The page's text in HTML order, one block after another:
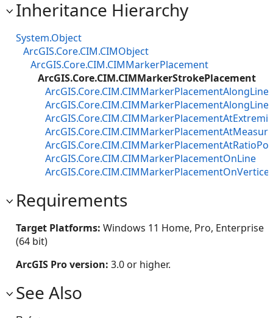
Inheritance Hierarchy
System.Object
ArcGIS.Core.CIM.CIMObject
ArcGIS.Core.CIM.CIMMarkerPlacement
ArcGIS.Core.CIM.CIMMarkerStrokePlacement
ArcGIS.Core.CIM.CIMMarkerPlacementAlongLine
ArcGIS.Core.CIM.CIMMarkerPlacementOnLine
Requirements
Target Platforms: Windows 11 Home, Pro, Enterprise
(64 bit)
ArcGIS Pro version: 3.0 or higher.
See Also